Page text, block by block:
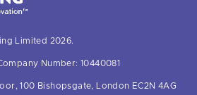
Limited 2026.
Number: 10440081
100 Bishopsgate, London EC2N 4AG